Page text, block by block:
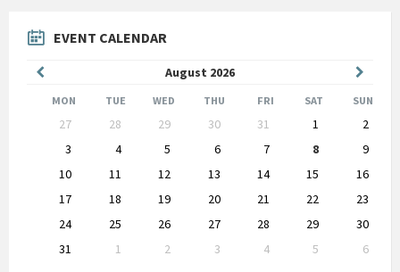
EVENT CALENDAR
August 2026
Month
Month
MON TUE WED THU FRI SAT SUN
calendar
27 28 29 30 31 1
2
3
4 5 6 7 8
9
10
11 12 13 14 15
16
17
18 19 20 21 22
23
24
25 26 27 28 29
30
31
1 2 3 4 5
6